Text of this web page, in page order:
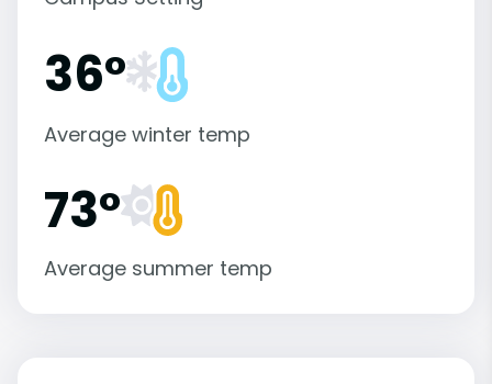
36°
Average winter temp
73°
Average summer temp